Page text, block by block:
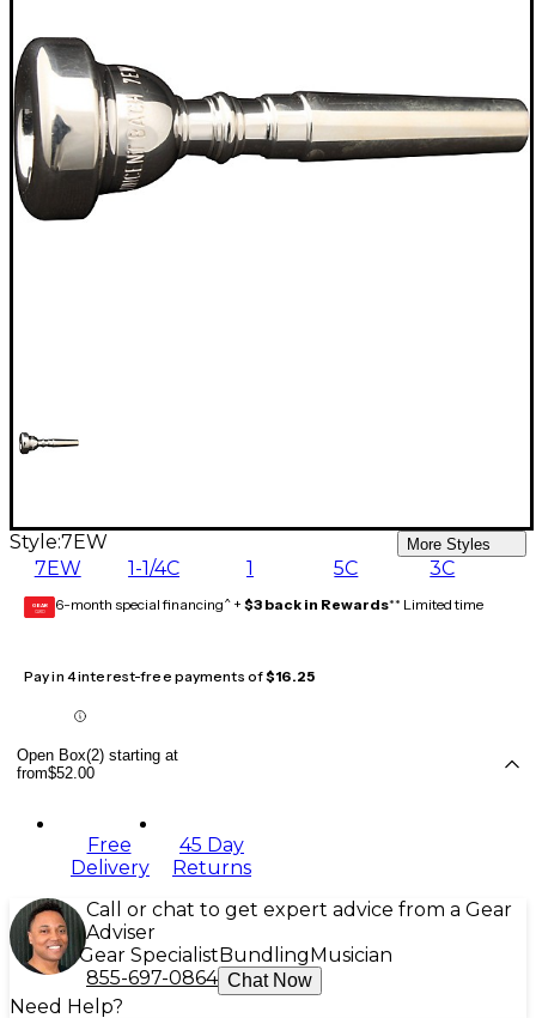
Style:7EW More Styles
7EW 1-1/4C 1 5C 3C
GEAR
CARD 6-month special financing^ + $3 back in Rewards** Limited time
Pay in 4 interest-free payments of$16.25
Open Box(2) starting at
from$52.00
Free
Delivery
45 Day
Returns
Call or chat to get expert advice from a Gear
Adviser
Gear Specialist Bundling Musician
855-697-0864 Chat Now
Need Help?